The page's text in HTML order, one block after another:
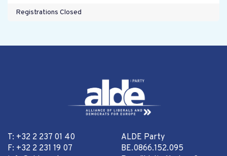
Registrations Closed
T: +32 2 237 01 40
F: +32 2 231 19 07
ALDE Party
BE.0866.152.095